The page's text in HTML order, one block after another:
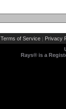
Terms of Service | Privacy
Rays® is a